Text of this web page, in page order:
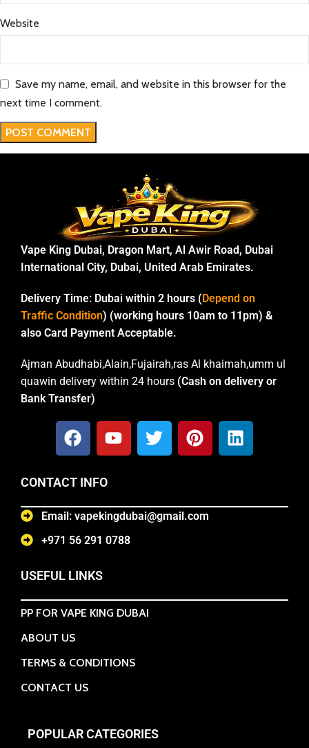
Website
Save my name, email, and website in this browser for the
next time I comment.
Vape King Dubai, Dragon Mart, Al Awir Road, Dubai
International City, Dubai, United Arab Emirates.
Delivery Time: Dubai within 2 hours (Depend on
Traffic Condition) (working hours 10am to 11pm) &
also Card Payment Acceptable.
Ajman Abudhabi,Alain,Fujairah,ras Al khaimah,umm ul
quawin delivery within 24 hours (Cash on delivery or
Bank Transfer)
CONTACT INFO
Email: vapekingdubai@gmail.com
+971 56 291 0788
USEFUL LINKS
PP FOR VAPE KING DUBAI
ABOUT US
TERMS & CONDITIONS
CONTACT US
POPULAR CATEGORIES